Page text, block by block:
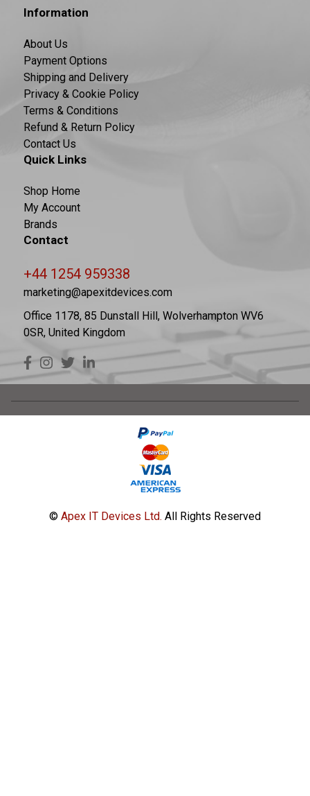
Information
About Us
Payment Options
Shipping and Delivery
Privacy & Cookie Policy
Terms & Conditions
Refund & Return Policy
Contact Us
Quick Links
Shop Home
My Account
Brands
Contact
+44 1254 959338
marketing@apexitdevices.com
Office 1178, 85 Dunstall Hill, Wolverhampton WV6
0SR, United Kingdom
© Apex IT Devices Ltd. All Rights Reserved